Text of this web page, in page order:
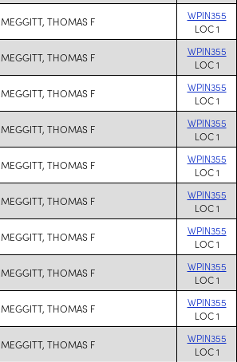
MEGGITT, THOMAS F
WPIN355
LOC 1
MEGGITT, THOMAS F
WPIN355
LOC 1
MEGGITT, THOMAS F
WPIN355
LOC 1
MEGGITT, THOMAS F
WPIN355
LOC 1
MEGGITT, THOMAS F
WPIN355
LOC 1
MEGGITT, THOMAS F
WPIN355
LOC 1
MEGGITT, THOMAS F
WPIN355
LOC 1
MEGGITT, THOMAS F
WPIN355
LOC 1
MEGGITT, THOMAS F
WPIN355
LOC 1
MEGGITT, THOMAS F
WPIN355
LOC 1